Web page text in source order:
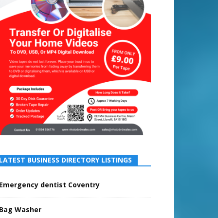
BUSINESS DIRECTORY LISTINGS
dentist Coventry
Washer